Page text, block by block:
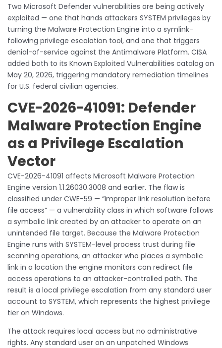
Two Microsoft Defender vulnerabilities are being actively
exploited — one that hands attackers SYSTEM privileges by
turning the Malware Protection Engine into a symlink-
following privilege escalation tool, and one that triggers
denial-of-service against the Antimalware Platform. CISA
added both to its Known Exploited Vulnerabilities catalog on
May 20, 2026, triggering mandatory remediation timelines
for U.S. federal civilian agencies.
CVE-2026-41091: Defender
Malware Protection Engine
as a Privilege Escalation
Vector
CVE-2026-41091 affects Microsoft Malware Protection
Engine version 1.1.26030.3008 and earlier. The flaw is
classified under CWE-59 — “improper link resolution before
file access” — a vulnerability class in which software follows
a symbolic link created by an attacker to operate on an
unintended file target. Because the Malware Protection
Engine runs with SYSTEM-level process trust during file
scanning operations, an attacker who places a symbolic
link in a location the engine monitors can redirect file
access operations to an attacker-controlled path. The
result is a local privilege escalation from any standard user
account to SYSTEM, which represents the highest privilege
tier on Windows.
The attack requires local access but no administrative
rights. Any standard user on an unpatched Windows